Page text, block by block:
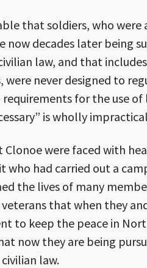
that soldiers, who were
now decades later being
law, and that
were never designed to
requirements for the use
is wholly
Clonoe were faced with
who had carried out a
the lives of many
that when they
to keep the peace in
now they are being
law.